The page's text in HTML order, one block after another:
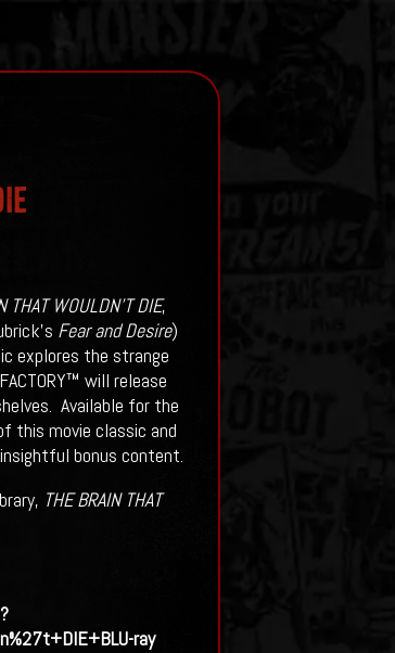
THAT WOULDN’T DIE,
Fear and Desire)
explores the strange
will release
Available for the
this movie classic and
bonus content.
THE BRAIN THAT
ray